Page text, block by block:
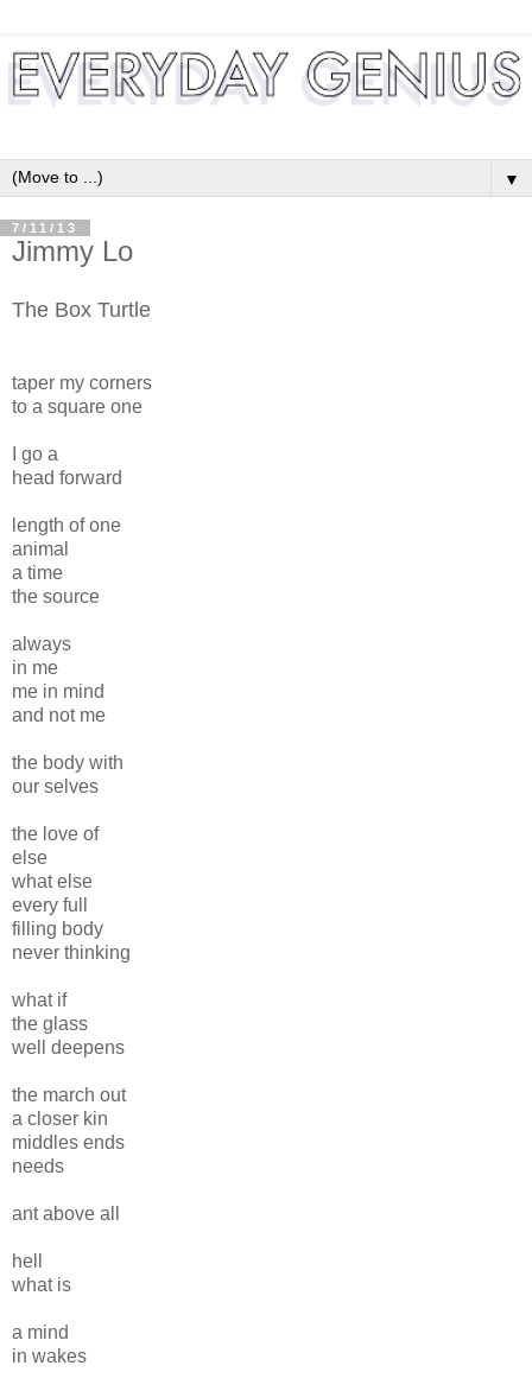
▼
7/11/13
Jimmy Lo
The Box Turtle
taper my corners
to a square one
I go a
head forward
length of one
animal
a time
the source
always
in me
me in mind
and not me
the body with
our selves
the love of
else
what else
every full
filling body
never thinking
what if
the glass
well deepens
the march out
a closer kin
middles ends
needs
ant above all
hell
what is
a mind
in wakes